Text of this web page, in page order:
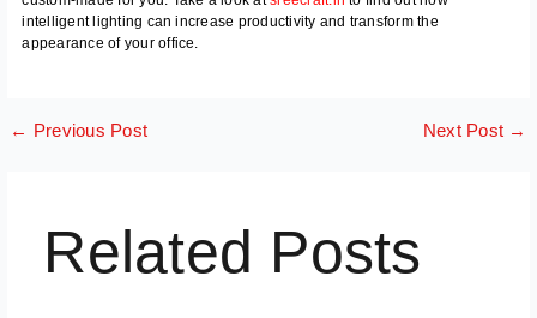
intelligent lighting can increase productivity and transform the
appearance of your office.
← Previous Post Next Post →
Related Posts